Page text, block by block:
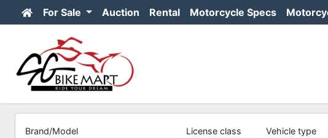
For Sale Auction Rental Motorcycle Specs
Brand/Model License class Vehicle type